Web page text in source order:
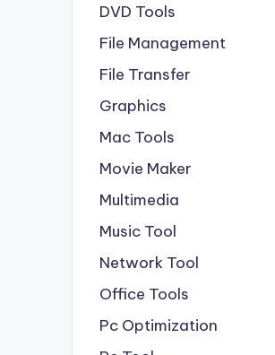
DVD Tools
File Management
File Transfer
Graphics
Mac Tools
Movie Maker
Multimedia
Music Tool
Network Tool
Office Tools
Pc Optimization